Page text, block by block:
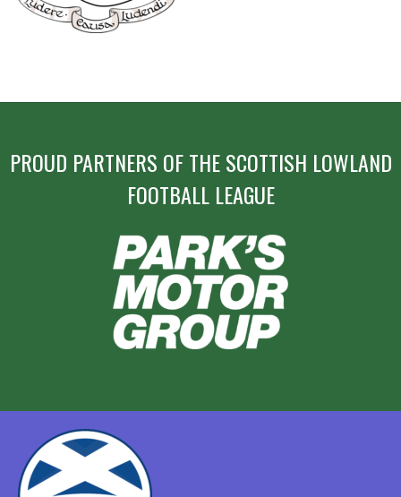
POST
NAVIGATION
PROUD PARTNERS OF THE SCOTTISH LOWLAND
FOOTBALL LEAGUE